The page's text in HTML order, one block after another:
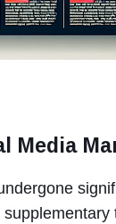
Media